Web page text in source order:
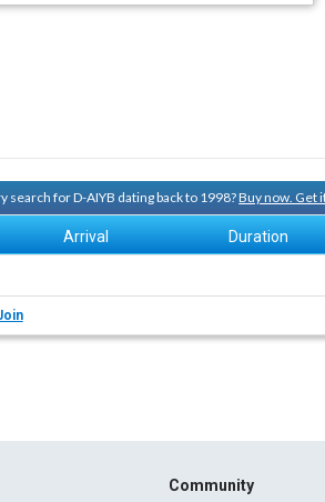
search for D-AIYB dating back to 1998?Buy now. Get
Arrival Duration
Community